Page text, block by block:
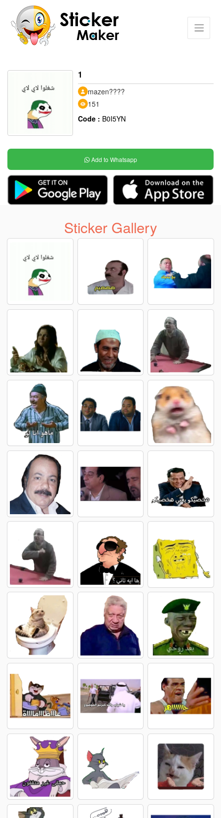
1
mazen????
151
Code : B0I5YN
Add to Whatsapp
Sticker Gallery